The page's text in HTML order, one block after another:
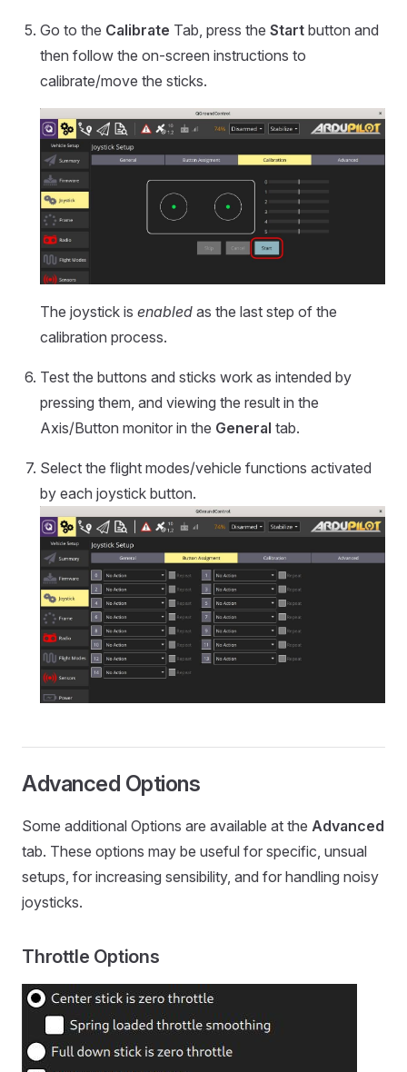
Go to the Calibrate Tab, press the Start button and
then follow the on-screen instructions to
calibrate/move the sticks.
The joystick is enabled as the last step of the
calibration process.
Test the buttons and sticks work as intended by
pressing them, and viewing the result in the
Axis/Button monitor in the General tab.
Select the flight modes/vehicle functions activated
by each joystick button.
Advanced Options
Some additional Options are available at the Advanced
tab. These options may be useful for specific, unsual
setups, for increasing sensibility, and for handling noisy
joysticks.
Throttle Options